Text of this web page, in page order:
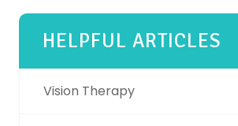
HELPFUL ARTICLES
Vision Therapy